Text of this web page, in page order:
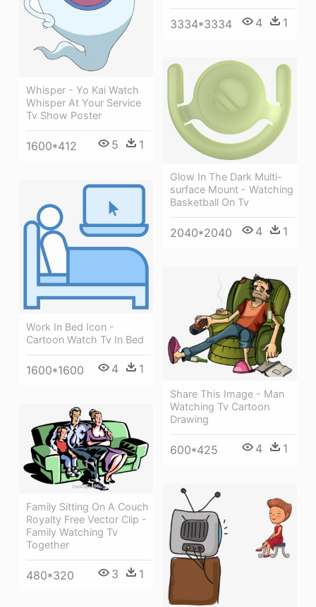
3334*3334 4 1
Whisper - Yo Kai Watch
Whisper At Your Service
Tv Show Poster
1600*412 5 1
Glow In The Dark Multi-
surface Mount - Watching
Basketball On Tv
2040*2040 4 1
Work In Bed Icon -
Cartoon Watch Tv In Bed
1600*1600 4 1
Share This Image - Man
Watching Tv Cartoon
Drawing
600*425 4 1
Family Sitting On A Couch
Royalty Free Vector Clip -
Family Watching Tv
Together
480*320 3 1